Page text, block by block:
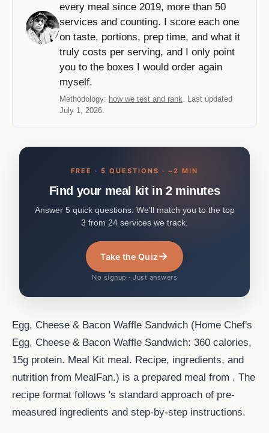
every meal since 2019, more than 50
services and counting. I score each one
on taste, portions, prep time, and what it
truly costs per serving, and I only point
you to the boxes I would order again
myself.
Methodology: how we test and rank . Last updated
July 1, 2026.
FREE · 5 QUESTIONS · ~2 MIN
Find your meal kit in 2 minutes
Answer 5 quick questions. We'll match you to the top
3 from 24 services we track.
Take the Quiz→
No signup · Just answers
Egg, Cheese & Bacon Waffle Sandwich (Home Chef's
Egg, Cheese & Bacon Waffle Sandwich: 360 calories,
15g protein. Meal Kit meal. Recipe, ingredients, and
nutrition from MealFan.) is a prepared meal from . The
recipe format follows 's standard approach of pre-
measured ingredients and step-by-step instructions.